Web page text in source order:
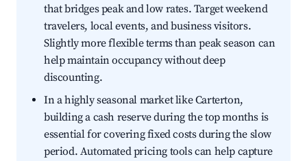
that bridges peak and low rates. Target weekend
travelers, local events, and business visitors.
Slightly more flexible terms than peak season can
help maintain occupancy without deep
discounting.
In a highly seasonal market like Carterton,
building a cash reserve during the top months is
essential for covering fixed costs during the slow
period. Automated pricing tools can help capture